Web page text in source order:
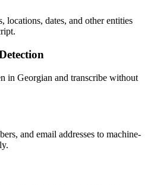
locations, dates, and other entities
in Georgian and transcribe without
and email addresses to machine-